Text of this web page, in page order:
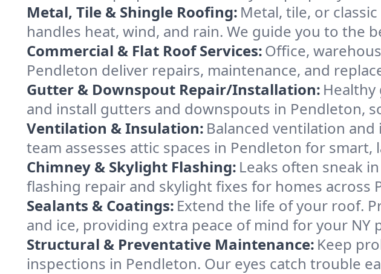
Metal, Tile & Shingle Roofing: Metal, tile, or
handles heat, wind, and rain. We guide you to the
Commercial & Flat Roof Services:Office,
Pendleton deliver repairs, maintenance, and
Gutter & Downspout Repair/Installation: Healthy
and install gutters and downspouts in Pendleton,
Ventilation & Insulation: Balanced ventilation
team assesses attic spaces in Pendleton for smart,
Chimney & Skylight Flashing: Leaks often sneak
flashing repair and skylight fixes for homes across
Sealants & Coatings: Extend the life of your roof.
and ice, providing extra peace of mind for your NY
Structural & Preventative Maintenance: Keep
inspections in Pendleton. Our eyes catch trouble